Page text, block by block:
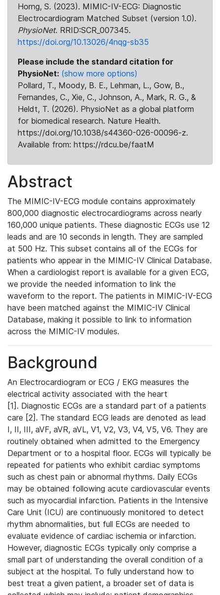
Horng, S. (2023). MIMIC-IV-ECG: Diagnostic
Electrocardiogram Matched Subset (version 1.0).
PhysioNet. RRID:SCR_007345.
https://doi.org/10.13026/4nqg-sb35
Please include the standard citation for
PhysioNet: (show more options)
Pollard, T., Moody, B. E., Lehman, L., Gow, B.,
Fernandes, C., Xie, C., Johnson, A., Mark, R. G., &
Heldt, T. (2026). PhysioNet as a global platform
for biomedical research. Nature Health.
https://doi.org/10.1038/s44360-026-00096-z.
Available from: https://rdcu.be/faatM
Abstract
The MIMIC-IV-ECG module contains approximately
800,000 diagnostic electrocardiograms across nearly
160,000 unique patients. These diagnostic ECGs use 12
leads and are 10 seconds in length. They are sampled
at 500 Hz. This subset contains all of the ECGs for
patients who appear in the MIMIC-IV Clinical Database.
When a cardiologist report is available for a given ECG,
we provide the needed information to link the
waveform to the report. The patients in MIMIC-IV-ECG
have been matched against the MIMIC-IV Clinical
Database, making it possible to link to information
across the MIMIC-IV modules.
Background
An Electrocardiogram or ECG / EKG measures the
electrical activity associated with the heart
[1]. Diagnostic ECGs are a standard part of a patients
care [2]. The standard ECG leads are denoted as lead
I, II, III, aVF, aVR, aVL, V1, V2, V3, V4, V5, V6. They are
routinely obtained when admitted to the Emergency
Department or to a hospital floor. ECGs will typically be
repeated for patients who exhibit cardiac symptoms
such as chest pain or abnormal rhythms. Daily ECGs
may be obtained following acute cardiovascular events
such as myocardial infarction. Patients in the Intensive
Care Unit (ICU) are continuously monitored to detect
rhythm abnormalities, but full ECGs are needed to
evaluate evidence of cardiac ischemia or infarction.
However, diagnostic ECGs typically only comprise a
small part of understanding the overall condition of a
subject at the hospital. To fully understand how to
best treat a given patient, a broader set of data is